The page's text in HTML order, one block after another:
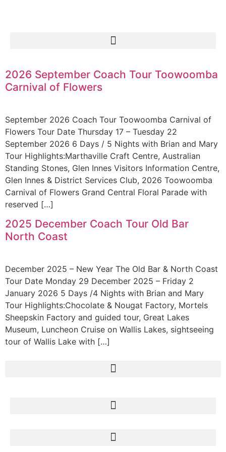
2026 September Coach Tour Toowoomba
Carnival of Flowers
September 2026 Coach Tour Toowoomba Carnival of
Flowers Tour Date Thursday 17 – Tuesday 22
September 2026 6 Days / 5 Nights with Brian and Mary
Tour Highlights:Marthaville Craft Centre, Australian
Standing Stones, Glen Innes Visitors Information Centre,
Glen Innes & District Services Club, 2026 Toowoomba
Carnival of Flowers Grand Central Floral Parade with
reserved […]
2025 December Coach Tour Old Bar
North Coast
December 2025 – New Year The Old Bar & North Coast
Tour Date Monday 29 December 2025 – Friday 2
January 2026 5 Days /4 Nights with Brian and Mary
Tour Highlights:Chocolate & Nougat Factory, Mortels
Sheepskin Factory and guided tour, Great Lakes
Museum, Luncheon Cruise on Wallis Lakes, sightseeing
tour of Wallis Lake with […]